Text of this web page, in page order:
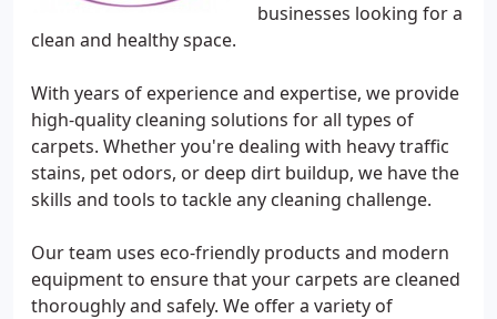
businesses looking for a
clean and healthy space.
With years of experience and expertise, we provide
high-quality cleaning solutions for all types of
carpets. Whether you're dealing with heavy traffic
stains, pet odors, or deep dirt buildup, we have the
skills and tools to tackle any cleaning challenge.
Our team uses eco-friendly products and modern
equipment to ensure that your carpets are cleaned
thoroughly and safely. We offer a variety of